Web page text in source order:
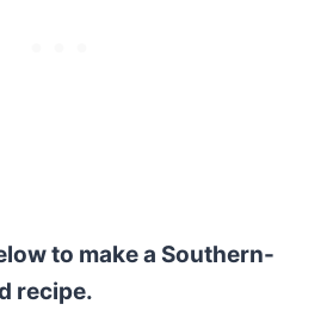
to make a Southern-
recipe.